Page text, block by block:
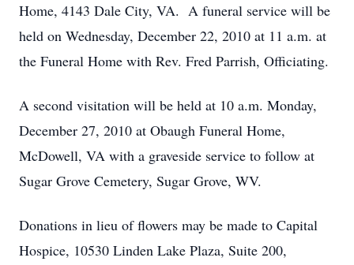
Home, 4143 Dale City, VA. A funeral service will be
held on Wednesday, December 22, 2010 at 11 a.m. at
the Funeral Home with Rev. Fred Parrish, Officiating.
A second visitation will be held at 10 a.m. Monday,
December 27, 2010 at Obaugh Funeral Home,
McDowell, VA with a graveside service to follow at
Sugar Grove Cemetery, Sugar Grove, WV.
Donations in lieu of flowers may be made to Capital
Hospice, 10530 Linden Lake Plaza, Suite 200,